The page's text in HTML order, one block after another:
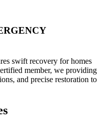
swift recovery for homes
member, we providing
and precise restoration to